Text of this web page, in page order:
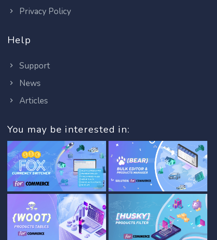
Privacy Policy
Help
Support
News
Articles
You may be interested in: